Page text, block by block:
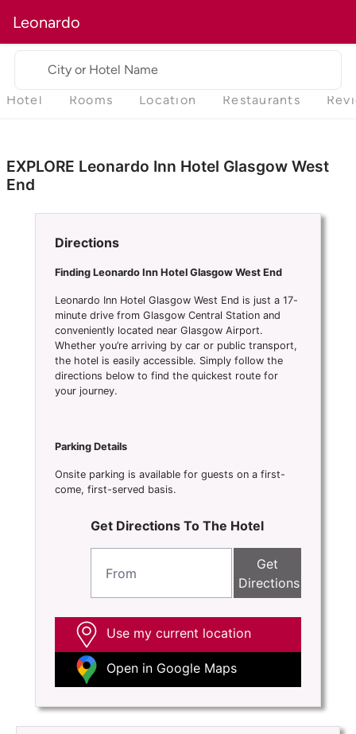
Leonardo
City or Hotel Name
Hotel Rooms Location Restaurants
EXPLORE Leonardo Inn Hotel Glasgow West
End
Directions
Finding Leonardo Inn Hotel Glasgow West End
Leonardo Inn Hotel Glasgow West End is just a 17-
minute drive from Glasgow Central Station and
conveniently located near Glasgow Airport.
Whether you’re arriving by car or public transport,
the hotel is easily accessible. Simply follow the
directions below to find the quickest route for
your journey.
Parking Details
Onsite parking is available for guests on a first-
come, first-served basis.
Get Directions To The Hotel
Get
Directions
Use my current location
Open in Google Maps